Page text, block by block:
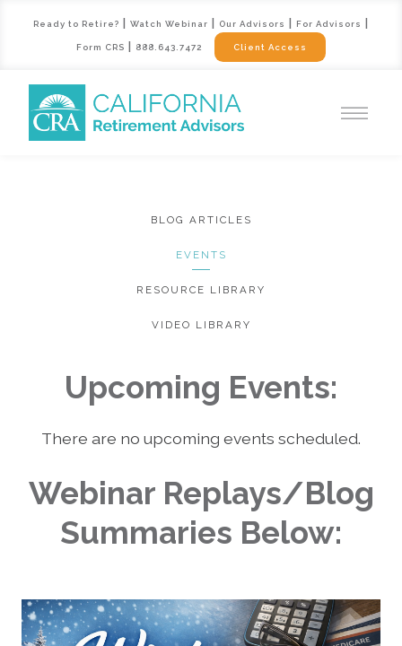
BLOG ARTICLES
EVENTS
RESOURCE LIBRARY
VIDEO LIBRARY
Upcoming Events:
There are no upcoming events scheduled.
Webinar Replays/Blog
Summaries Below:
Ready to Retire? Watch Webinar Our Advisors For Advisors
Form CRS 888.643.7472 Client Access